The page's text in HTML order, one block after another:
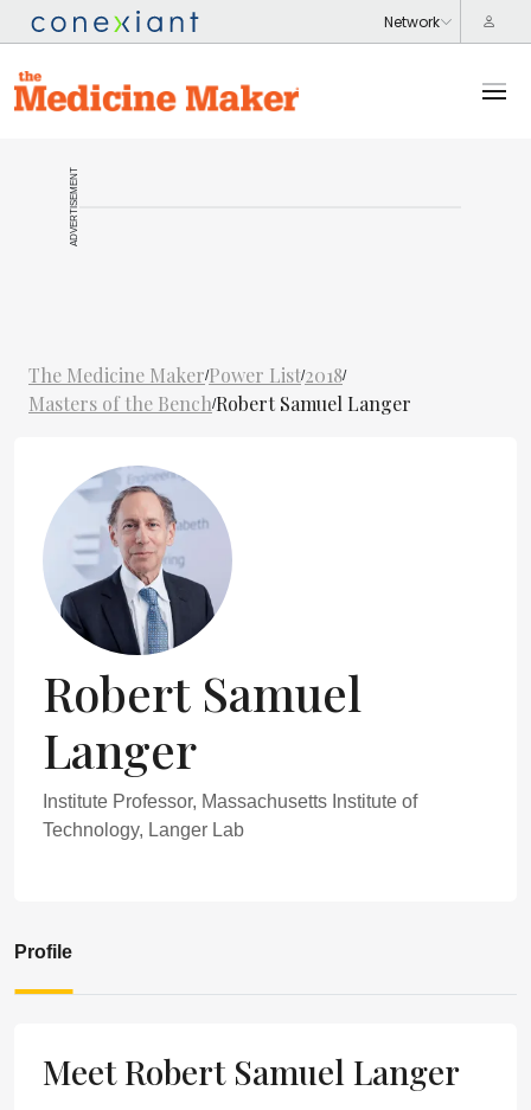
ADVERTISEMENT
The Medicine Maker/Power List/2018/
Masters of the Bench/Robert Samuel Langer
Robert Samuel
Langer
Institute Professor, Massachusetts Institute of
Technology, Langer Lab
Profile
Meet Robert Samuel Langer